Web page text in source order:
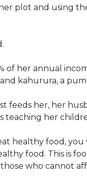
plot and using
her annual
kahurura, a
feeds her, her
teaching her
healthy food,
food. This is
who cannot